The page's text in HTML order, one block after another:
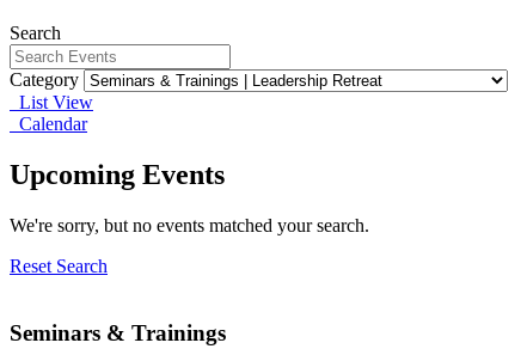
Search
Category
List View
Calendar
Upcoming Events
We're sorry, but no events matched your search.
Reset Search
Seminars & Trainings